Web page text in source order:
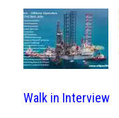
Walk in Interview